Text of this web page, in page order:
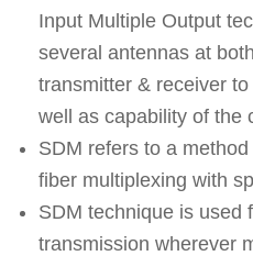
Input Multiple Output
several antennas at
transmitter & receiver
well as capability of the
SDM refers to a
fiber multiplexing with
SDM technique is used
transmission wherever